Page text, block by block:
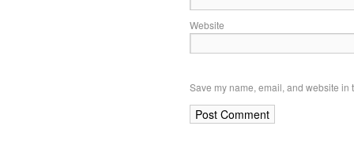
Website
Save my name, email, and website in